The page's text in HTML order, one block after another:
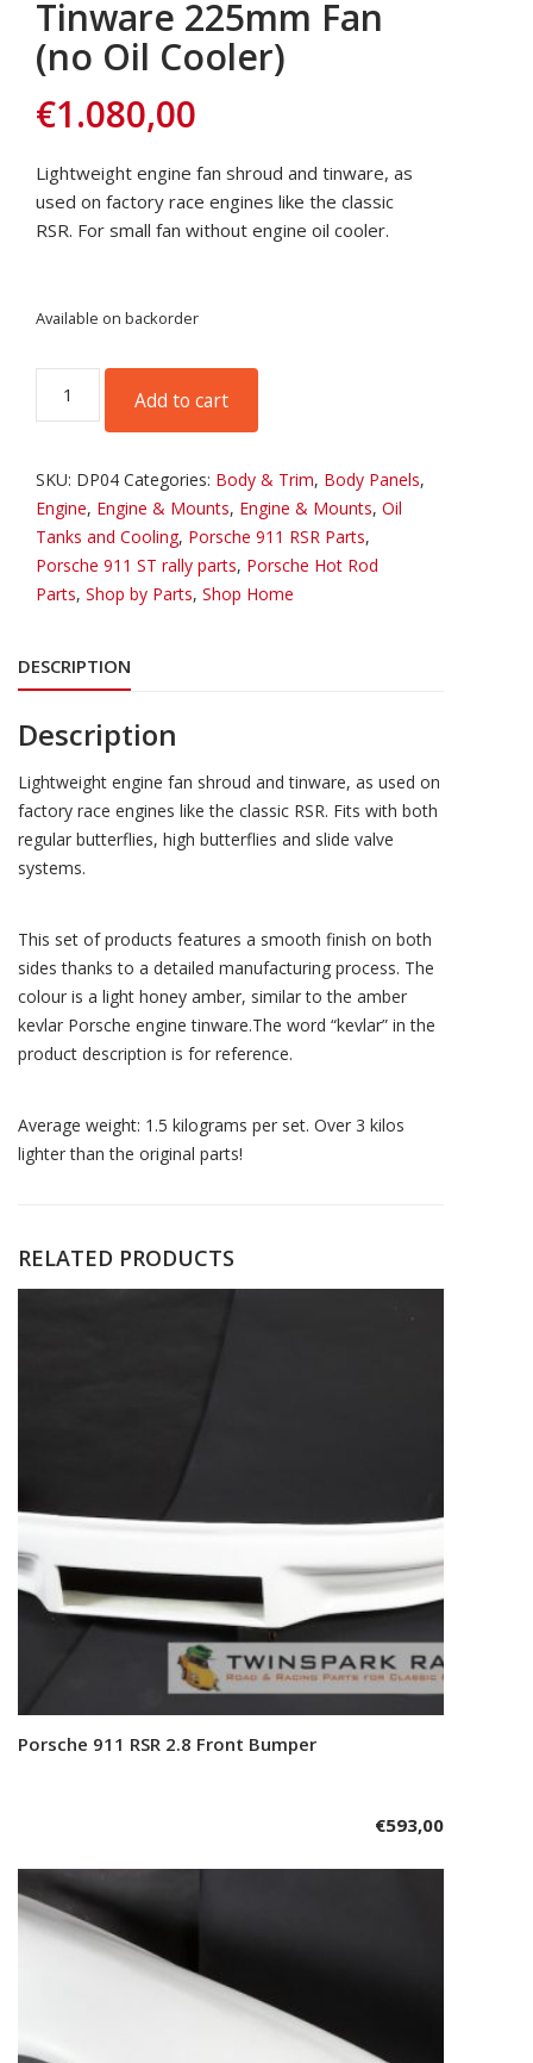
Tinware 225mm Fan
(no Oil Cooler)
€1.080,00
Lightweight engine fan shroud and tinware, as
used on factory race engines like the classic
RSR. For small fan without engine oil cooler.
Available on backorder
Engine
Oil
Cooler)
quantity
Add to cart
SKU: DP04 Categories: Body & Trim, Body Panels,
Engine, Engine & Mounts, Engine & Mounts, Oil
Tanks and Cooling, Porsche 911 RSR Parts,
Porsche 911 ST rally parts, Porsche Hot Rod
Parts, Shop by Parts, Shop Home
DESCRIPTION
Description
Lightweight engine fan shroud and tinware, as used on
factory race engines like the classic RSR. Fits with both
regular butterflies, high butterflies and slide valve
systems.
This set of products features a smooth finish on both
sides thanks to a detailed manufacturing process. The
colour is a light honey amber, similar to the amber
kevlar Porsche engine tinware.The word “kevlar” in the
product description is for reference.
Average weight: 1.5 kilograms per set. Over 3 kilos
lighter than the original parts!
RELATED PRODUCTS
Add to cart
Porsche 911 RSR 2.8 Front Bumper
€593,00